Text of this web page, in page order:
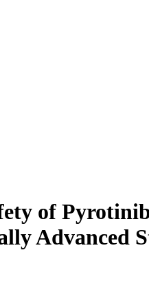
of
Advanced